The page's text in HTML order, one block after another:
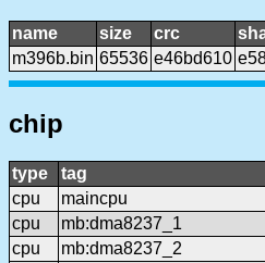
name size crc
m396b.bin 65536 e46bd610
chip
type tag
cpu
maincpu
cpu
mb:dma8237_1
cpu
mb:dma8237_2